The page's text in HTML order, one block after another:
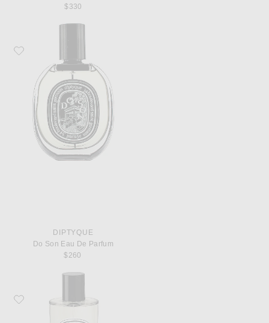
$330
Favorite Diptyque Do Son Eau De Parfum
DIPTYQUE
Do Son Eau De Parfum
$260
Favorite Diptyque Baies Room Spray